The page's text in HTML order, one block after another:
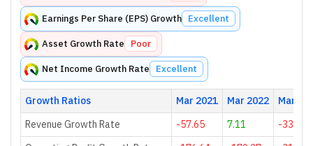
Earnings Per Share (EPS) Growth Excellent
Asset Growth Rate Poor
Net Income Growth Rate Excellent
Growth Ratios Mar 2021 Mar 2022
Mar
Revenue Growth Rate
-57.65 7.11
-33.99